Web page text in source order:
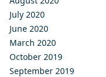
July 2020
June 2020
March 2020
October 2019
September 2019